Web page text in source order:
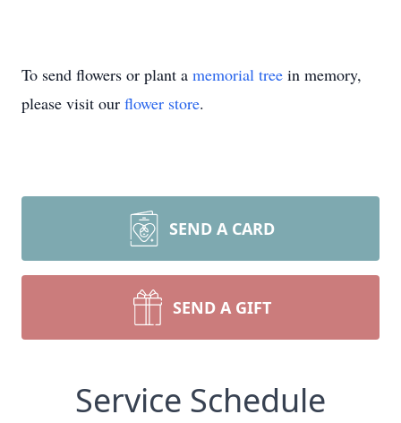
To send flowers or plant a memorial tree in memory,
please visit our flower store.
SEND A CARD
SEND A GIFT
Service Schedule